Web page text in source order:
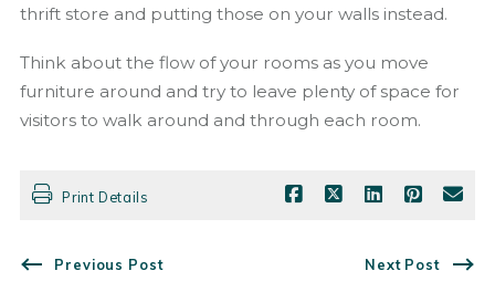
thrift store and putting those on your walls instead.
Think about the flow of your rooms as you move
furniture around and try to leave plenty of space for
visitors to walk around and through each room.
Print Details
Previous Post Next Post